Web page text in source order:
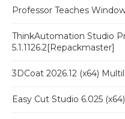
Professor Teaches
ThinkAutomation Studio
5.1.1126.2[Repackmaster]
3DCoat 2026.12 (x64)
Easy Cut Studio 6.025